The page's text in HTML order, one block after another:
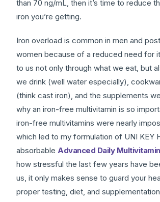
than 70 ng/mL, then it’s time to reduce
iron you’re getting.
Iron overload is common in men and
women because of a reduced need for
to us not only through what we eat, but
we drink (well water especially),
(think cast iron), and the supplements
why an iron-free multivitamin is so
iron-free multivitamins were nearly
which led to my formulation of UNI KEY
absorbableAdvanced Daily
how stressful the last few years have
us, it only makes sense to guard your
proper testing, diet, and